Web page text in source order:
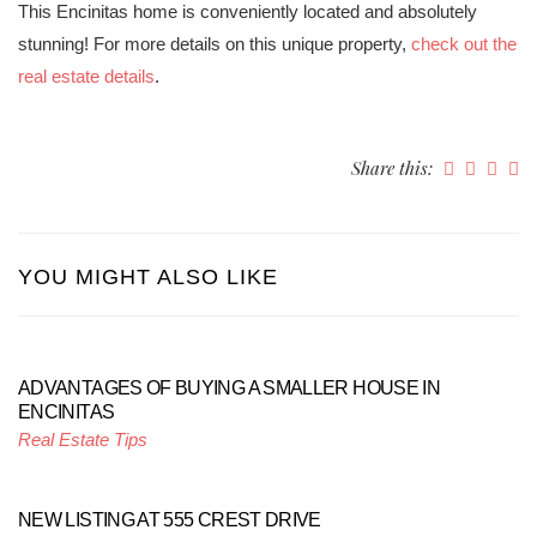
This Encinitas home is conveniently located and absolutely
stunning! For more details on this unique property, check out the
real estate details.
Share this:
YOU MIGHT ALSO LIKE
ADVANTAGES OF BUYING A SMALLER HOUSE IN
ENCINITAS
Real Estate Tips
NEW LISTING AT 555 CREST DRIVE